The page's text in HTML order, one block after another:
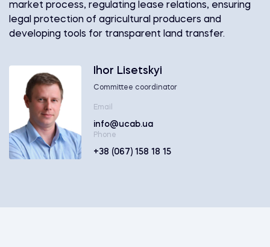
market process, regulating lease relations, ensuring
legal protection of agricultural producers and
developing tools for transparent land transfer.
Ihor Lisetskyi
Committee coordinator
Email
info@ucab.ua
Phone
+38 (067) 158 18 15